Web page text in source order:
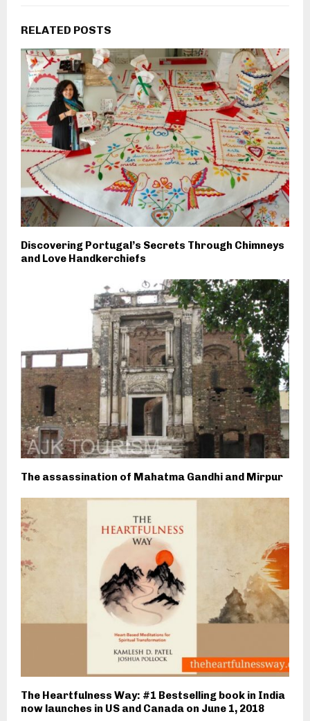
RELATED POSTS
Discovering Portugal’s Secrets Through Chimneys
and Love Handkerchiefs
The assassination of Mahatma Gandhi and Mirpur
The Heartfulness Way: #1 Bestselling book in India
now launches in US and Canada on June 1, 2018